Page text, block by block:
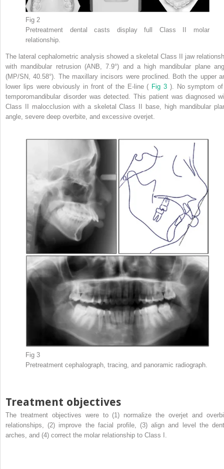
Fig 2
Pretreatment dental casts display full Class II molar
relationship.
The lateral cephalometric analysis showed a skeletal Class II jaw
with mandibular retrusion (ANB, 7.9°) and a high mandibular plane
(MP/SN, 40.58°). The maxillary incisors were proclined. Both the upper
lower lips were obviously in front of the E-line ( Fig 3 ). No symptom
temporomandibular disorder was detected. This patient was diagnosed
Class II malocclusion with a skeletal Class II base, high mandibular
angle, severe deep overbite, and excessive overjet.
Fig 3
Pretreatment cephalograph, tracing, and panoramic radiograph.
Treatment objectives
The treatment objectives were to (1) normalize the overjet and
relationships, (2) improve the facial profile, (3) align and level the
arches, and (4) correct the molar relationship to Class I.